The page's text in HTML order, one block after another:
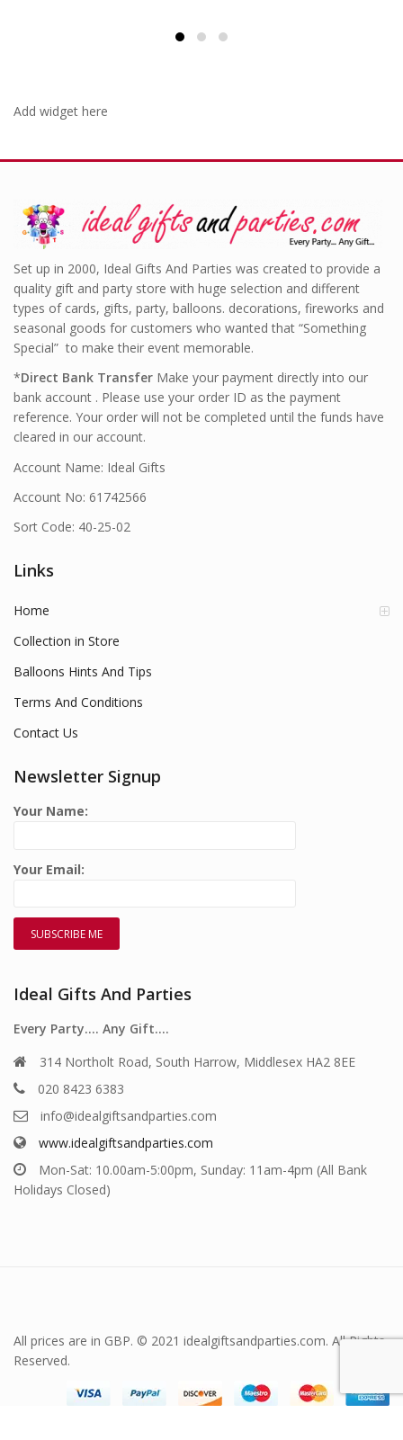
Add widget here
Set up in 2000, Ideal Gifts And Parties was created to provide a
quality gift and party store with huge selection and different
types of cards, gifts, party, balloons. decorations, fireworks and
seasonal goods for customers who wanted that “Something
Special” to make their event memorable.
*Direct Bank Transfer Make your payment directly into our
bank account . Please use your order ID as the payment
reference. Your order will not be completed until the funds have
cleared in our account.
Account Name: Ideal Gifts
Account No: 61742566
Sort Code: 40-25-02
Links
Home
Collection in Store
Balloons Hints And Tips
Terms And Conditions
Contact Us
Newsletter Signup
Your Name:
Your Email:
Ideal Gifts And Parties
Every Party…. Any Gift….
314 Northolt Road, South Harrow, Middlesex HA2 8EE
020 8423 6383
info@idealgiftsandparties.com
www.idealgiftsandparties.com
Mon-Sat: 10.00am-5:00pm, Sunday: 11am-4pm (All Bank
Holidays Closed)
All prices are in GBP. © 2021 idealgiftsandparties.com. All Rights
Reserved.